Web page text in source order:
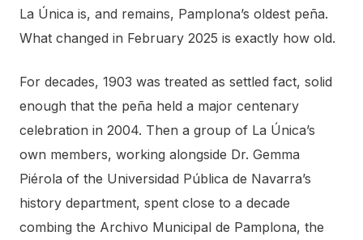
La Única is, and remains, Pamplona’s oldest peña.
What changed in February 2025 is exactly how old.
For decades, 1903 was treated as settled fact, solid
enough that the peña held a major centenary
celebration in 2004. Then a group of La Única’s
own members, working alongside Dr. Gemma
Piérola of the Universidad Pública de Navarra’s
history department, spent close to a decade
combing the Archivo Municipal de Pamplona, the